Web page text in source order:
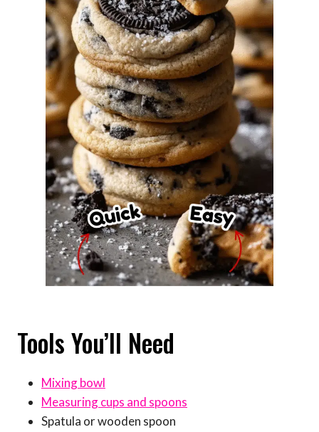
Tools You’ll Need
Mixing bowl
Measuring cups and spoons
Spatula or wooden spoon